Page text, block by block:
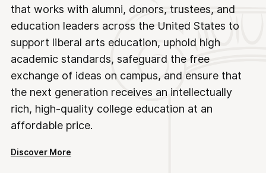
that works with alumni, donors, trustees, and
education leaders across the United States to
support liberal arts education, uphold high
academic standards, safeguard the free
exchange of ideas on campus, and ensure that
the next generation receives an intellectually
rich, high-quality college education at an
affordable price.
Discover More